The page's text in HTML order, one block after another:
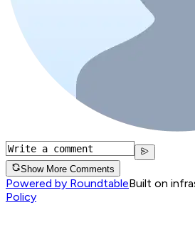
Show More Comments
Powered by RoundtableBuilt on
Policy